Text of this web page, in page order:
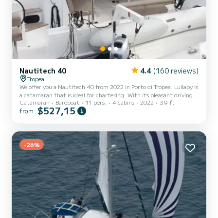
Nautitech 40 4.4 (160 reviews)
Tropea
We offer you a Nautitech 40 from 2022 in Porto di Tropea. Lullaby is
a catamaran that is ideal for chartering. With its pleasant driving
characteristics, this ship is ideal for a trip of a week or more. The
catamaran is 12 meters long and has 60 HP. With its 4 cabins, the
battened mainsail and a furling genoa. It is equipped with the
following equipment, among oth...
Catamaran Bareboat 11 pers. 4 cabins 2022 39 ft
from $527,15
-26%